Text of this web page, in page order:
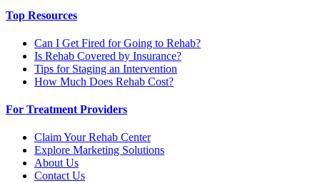
Top Resources
Can I Get Fired for Going to Rehab?
Is Rehab Covered by Insurance?
Tips for Staging an Intervention
How Much Does Rehab Cost?
For Treatment Providers
Claim Your Rehab Center
Explore Marketing Solutions
About Us
Contact Us